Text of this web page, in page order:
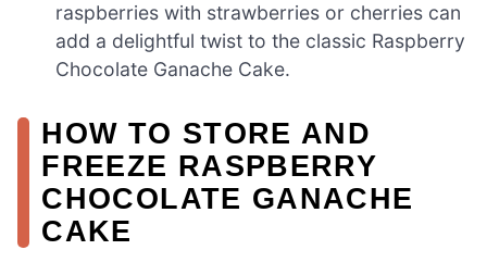
raspberries with strawberries or cherries can
add a delightful twist to the classic Raspberry
Chocolate Ganache Cake.
HOW TO STORE AND
FREEZE RASPBERRY
CHOCOLATE GANACHE
CAKE